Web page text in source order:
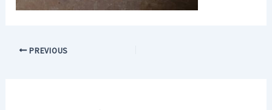
PREVIOUS